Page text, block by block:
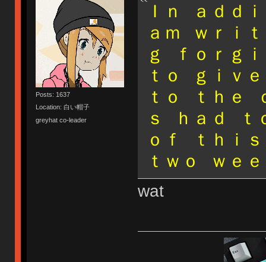
Posts: 1637
Location: 白い帽子
greyhat co-leader
Ｉｎ ａｄｄ
ａｍ ｗｒｉ
ｇ ｆｏｒｇ
ｔｏ ｇｉｖ
ｔｏ ｔｈｅ
ｓ ｈａｄ ｔ
ｏｆ ｔｈｉ
ｔｗｏ ｗｅ
wat